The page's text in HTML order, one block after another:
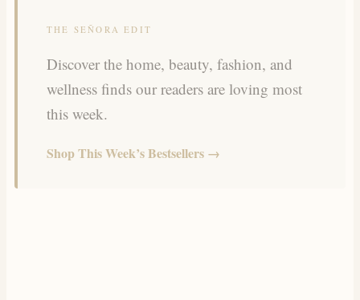
THE SEÑORA EDIT
Discover the home, beauty, fashion, and
wellness finds our readers are loving most
this week.
Shop This Week’s Bestsellers →